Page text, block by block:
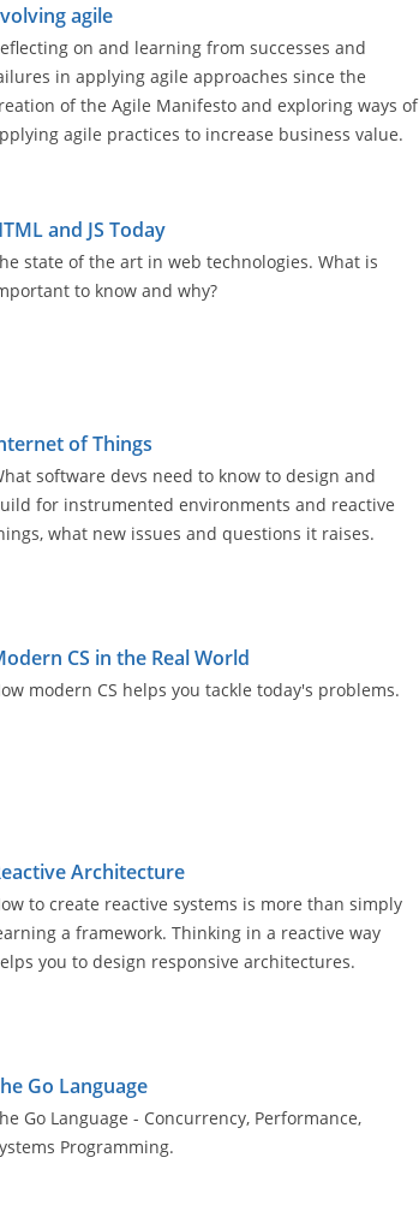
agile
on and learning from successes and
in applying agile approaches since the
of the Agile Manifesto and exploring ways of
agile practices to increase business value.
and JS Today
state of the art in web technologies. What is
to know and why?
of Things
software devs need to know to design and
for instrumented environments and reactive
what new issues and questions it raises.
CS in the Real World
modern CS helps you tackle today's problems.
Architecture
to create reactive systems is more than simply
a framework. Thinking in a reactive way
you to design responsive architectures.
Go Language
Go Language - Concurrency, Performance,
Programming.